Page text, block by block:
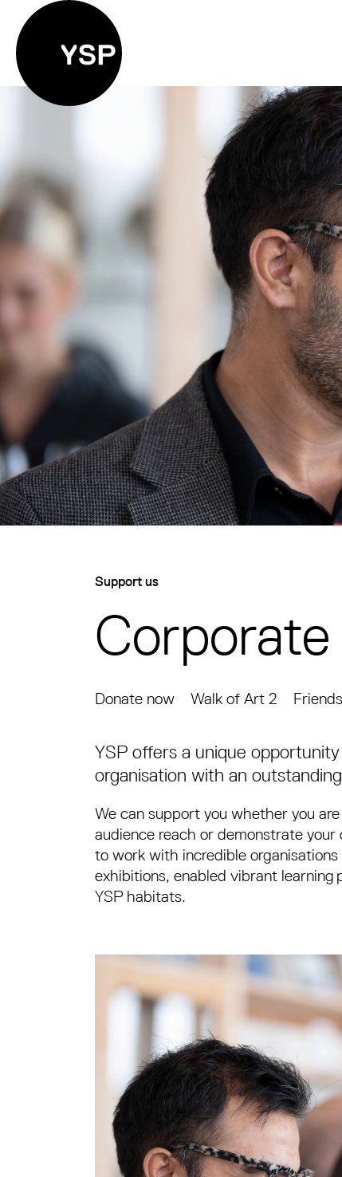
Yorkshire Sculpture Park
Support us
Donate now Walk of Art 2 Friends
Corporate Partnerships
YSP offers a unique
organisation with an
We can support you whether you
audience reach or demonstrate
to work with incredible
exhibitions, enabled vibrant
YSP habitats.